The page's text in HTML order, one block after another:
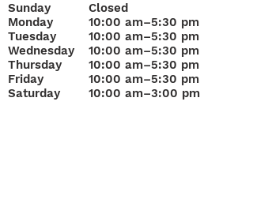
Sunday
Monday
Tuesday
Wednesday
Thursday
Friday
Saturday
Closed
10:00 am–5:30 pm
10:00 am–5:30 pm
10:00 am–5:30 pm
10:00 am–5:30 pm
10:00 am–5:30 pm
10:00 am–3:00 pm